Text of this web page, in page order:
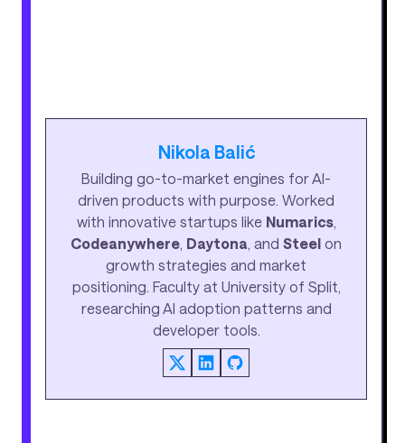
Nikola Balić
Building go-to-market engines for AI-
driven products with purpose. Worked
with innovative startups like Numarics,
Codeanywhere, Daytona, and Steel on
growth strategies and market
positioning. Faculty at University of Split,
researching AI adoption patterns and
developer tools.